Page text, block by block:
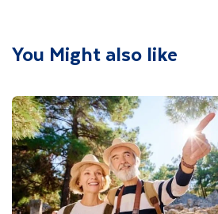
You Might also like